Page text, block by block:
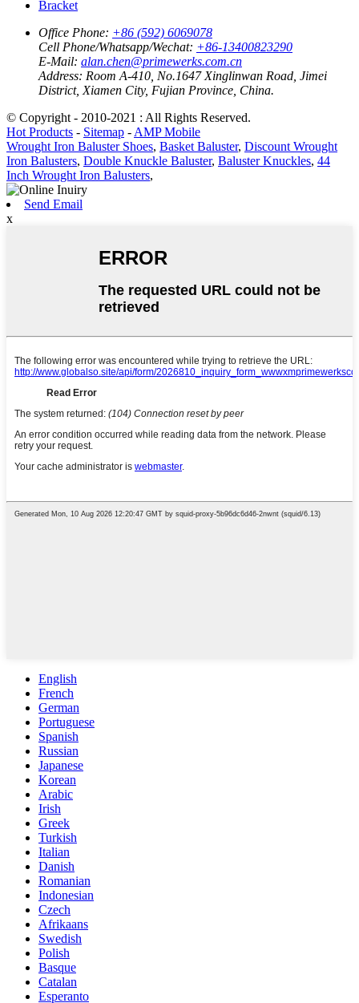
Bracket
Office Phone: +86 (592) 6069078
Cell Phone/Whatsapp/Wechat: +86-13400823290
E-Mail: alan.chen@primewerks.com.cn
Address: Room A-410, No.1647 Xinglinwan Road, Jimei
District, Xiamen City, Fujian Province, China.
© Copyright - 2010-2021 : All Rights Reserved.
Hot Products - Sitemap -AMP Mobile
Wrought Iron Baluster Shoes, Basket Baluster, Discount Wrought
Iron Balusters, Double Knuckle Baluster, Baluster Knuckles, 44
Inch Wrought Iron Balusters,
Send Email
x
English
French
German
Portuguese
Spanish
Russian
Japanese
Korean
Arabic
Irish
Greek
Turkish
Italian
Danish
Romanian
Indonesian
Czech
Afrikaans
Swedish
Polish
Basque
Catalan
Esperanto